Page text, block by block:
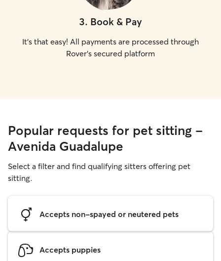
3. Book & Pay
It's that easy! All payments are processed through
Rover's secured platform
Popular requests for pet sitting -
Avenida Guadalupe
Select a filter and find qualifying sitters offering pet
sitting.
Accepts non-spayed or neutered pets
Accepts puppies